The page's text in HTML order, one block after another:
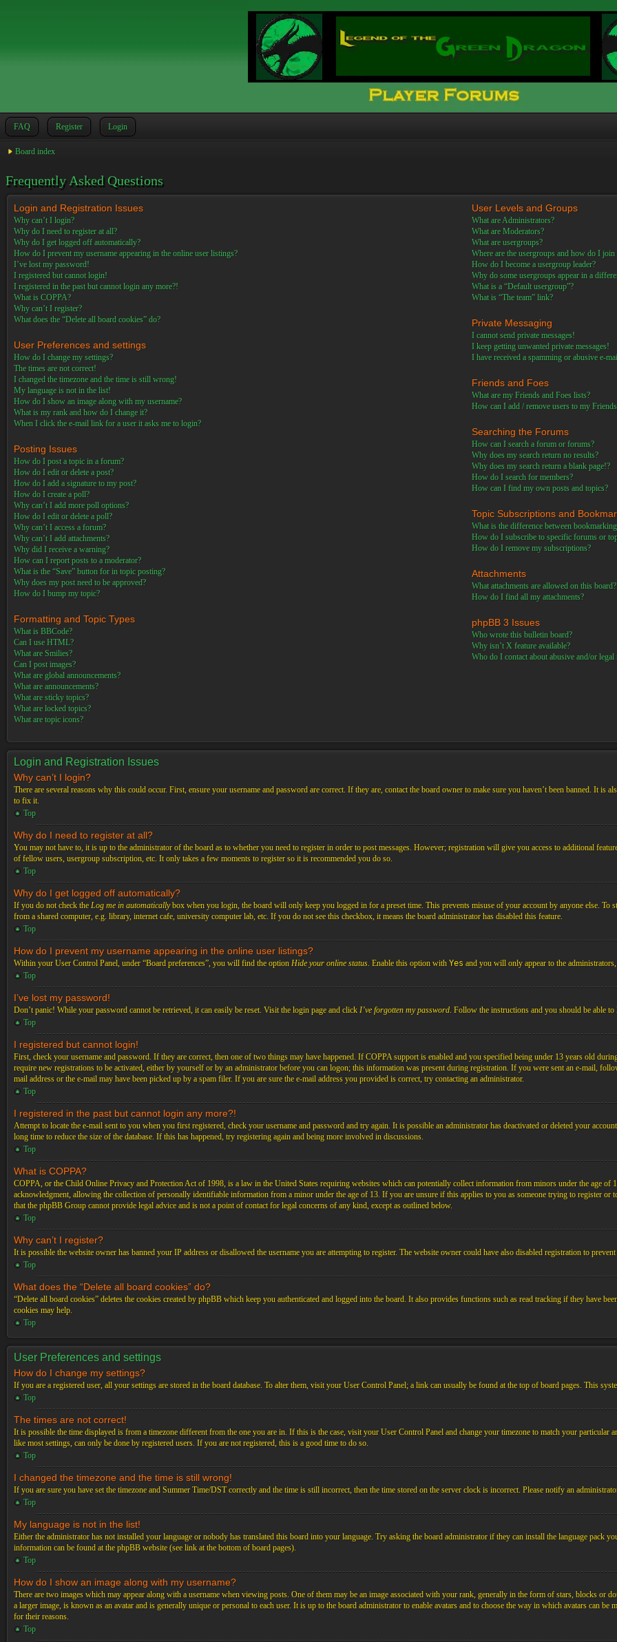
FAQ Register Login
Board index
Frequently Asked Questions
Login and Registration Issues
Why can’t I login?
Why do I need to register at all?
Why do I get logged off automatically?
How do I prevent my username appearing in the online user listings?
I’ve lost my password!
I registered but cannot login!
I registered in the past but cannot login any more?!
What is COPPA?
Why can’t I register?
What does the “Delete all board cookies” do?
User Preferences and settings
How do I change my settings?
The times are not correct!
I changed the timezone and the time is still wrong!
My language is not in the list!
How do I show an image along with my username?
What is my rank and how do I change it?
When I click the e-mail link for a user it asks me to login?
Posting Issues
How do I post a topic in a forum?
How do I edit or delete a post?
How do I add a signature to my post?
How do I create a poll?
Why can’t I add more poll options?
How do I edit or delete a poll?
Why can’t I access a forum?
Why can’t I add attachments?
Why did I receive a warning?
How can I report posts to a moderator?
What is the “Save” button for in topic posting?
Why does my post need to be approved?
How do I bump my topic?
Formatting and Topic Types
What is BBCode?
Can I use HTML?
What are Smilies?
Can I post images?
What are global announcements?
What are announcements?
What are sticky topics?
What are locked topics?
What are topic icons?
User Levels and Groups
What are Administrators?
What are Moderators?
What are usergroups?
Where are the usergroups and how do I join
How do I become a usergroup leader?
Why do some usergroups appear in a
What is a “Default usergroup”?
What is “The team” link?
Private Messaging
I cannot send private messages!
I keep getting unwanted private messages!
I have received a spamming or abusive e-
Friends and Foes
What are my Friends and Foes lists?
How can I add / remove users to my
Searching the Forums
How can I search a forum or forums?
Why does my search return no results?
Why does my search return a blank page!?
How do I search for members?
How can I find my own posts and topics?
Topic Subscriptions and
What is the difference between
How do I subscribe to specific forums or
How do I remove my subscriptions?
Attachments
What attachments are allowed on this board?
How do I find all my attachments?
phpBB 3 Issues
Who wrote this bulletin board?
Why isn’t X feature available?
Who do I contact about abusive and/or legal
Login and Registration Issues
Why can’t I login?
There are several reasons why this could occur. First, ensure your username and password are correct. If they are, contact the board owner to make sure you haven’t been banned. It
to fix it.
Top
Why do I need to register at all?
You may not have to, it is up to the administrator of the board as to whether you need to register in order to post messages. However; registration will give you access to additional
of fellow users, usergroup subscription, etc. It only takes a few moments to register so it is recommended you do so.
Top
Why do I get logged off automatically?
If you do not check the Log me in automaticallybox when you login, the board will only keep you logged in for a preset time. This prevents misuse of your account by anyone else. To
from a shared computer, e.g. library, internet cafe, university computer lab, etc. If you do not see this checkbox, it means the board administrator has disabled this feature.
Top
How do I prevent my username appearing in the online user listings?
Within your User Control Panel, under “Board preferences”, you will find the option Hide your online status. Enable this option with Yes and you will only appear to the
Top
I’ve lost my password!
Don’t panic! While your password cannot be retrieved, it can easily be reset. Visit the login page and click I’ve forgotten my password. Follow the instructions and you should be able
Top
I registered but cannot login!
First, check your username and password. If they are correct, then one of two things may have happened. If COPPA support is enabled and you specified being under 13 years old
require new registrations to be activated, either by yourself or by an administrator before you can logon; this information was present during registration. If you were sent an e-mail,
mail address or the e-mail may have been picked up by a spam filer. If you are sure the e-mail address you provided is correct, try contacting an administrator.
Top
I registered in the past but cannot login any more?!
Attempt to locate the e-mail sent to you when you first registered, check your username and password and try again. It is possible an administrator has deactivated or deleted your
long time to reduce the size of the database. If this has happened, try registering again and being more involved in discussions.
Top
What is COPPA?
COPPA, or the Child Online Privacy and Protection Act of 1998, is a law in the United States requiring websites which can potentially collect information from minors under the age of
acknowledgment, allowing the collection of personally identifiable information from a minor under the age of 13. If you are unsure if this applies to you as someone trying to register or
that the phpBB Group cannot provide legal advice and is not a point of contact for legal concerns of any kind, except as outlined below.
Top
Why can’t I register?
It is possible the website owner has banned your IP address or disallowed the username you are attempting to register. The website owner could have also disabled registration to
Top
What does the “Delete all board cookies” do?
“Delete all board cookies” deletes the cookies created by phpBB which keep you authenticated and logged into the board. It also provides functions such as read tracking if they have
cookies may help.
Top
User Preferences and settings
How do I change my settings?
If you are a registered user, all your settings are stored in the board database. To alter them, visit your User Control Panel; a link can usually be found at the top of board pages. This
Top
The times are not correct!
It is possible the time displayed is from a timezone different from the one you are in. If this is the case, visit your User Control Panel and change your timezone to match your particular
like most settings, can only be done by registered users. If you are not registered, this is a good time to do so.
Top
I changed the timezone and the time is still wrong!
If you are sure you have set the timezone and Summer Time/DST correctly and the time is still incorrect, then the time stored on the server clock is incorrect. Please notify an
Top
My language is not in the list!
Either the administrator has not installed your language or nobody has translated this board into your language. Try asking the board administrator if they can install the language pack
information can be found at the phpBB website (see link at the bottom of board pages).
Top
How do I show an image along with my username?
There are two images which may appear along with a username when viewing posts. One of them may be an image associated with your rank, generally in the form of stars, blocks or
a larger image, is known as an avatar and is generally unique or personal to each user. It is up to the board administrator to enable avatars and to choose the way in which avatars can
for their reasons.
Top